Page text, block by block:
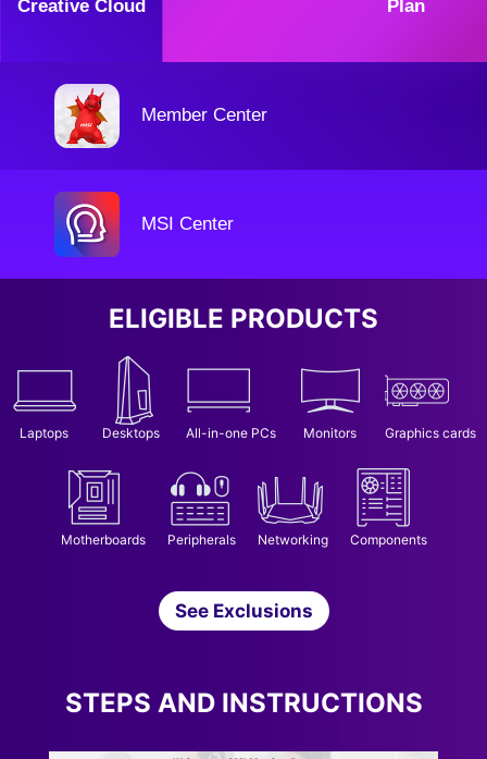
Creative Cloud
Plan
Member Center
MSI Center
ELIGIBLE PRODUCTS
Laptops Desktops All-in-one PCs Monitors Graphics cards
Motherboards Peripherals Networking Components
See Exclusions
STEPS AND INSTRUCTIONS